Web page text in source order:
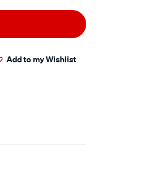
Add to my Wishlist